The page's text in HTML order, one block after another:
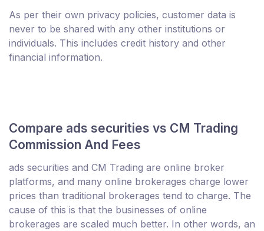
As per their own privacy policies, customer data is
never to be shared with any other institutions or
individuals. This includes credit history and other
financial information.
Compare ads securities vs CM Trading
Commission And Fees
ads securities and CM Trading are online broker
platforms, and many online brokerages charge lower
prices than traditional brokerages tend to charge. The
cause of this is that the businesses of online
brokerages are scaled much better. In other words, an